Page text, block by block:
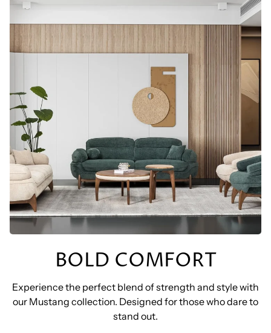
BOLD COMFORT
Experience the perfect blend of strength and style with
our Mustang collection. Designed for those who dare to
stand out.